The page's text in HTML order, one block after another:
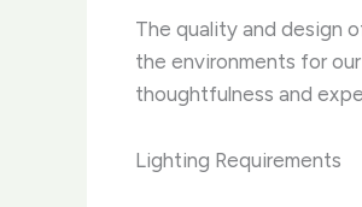
The quality and design
the environments for
thoughtfulness and
Lighting Requirements